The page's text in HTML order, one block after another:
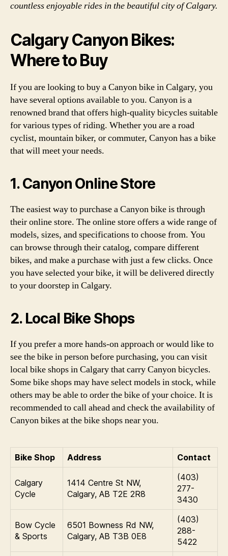
countless enjoyable rides in the beautiful city of Calgary.
Calgary Canyon Bikes:
Where to Buy
If you are looking to buy a Canyon bike in Calgary, you
have several options available to you. Canyon is a
renowned brand that offers high-quality bicycles suitable
for various types of riding. Whether you are a road
cyclist, mountain biker, or commuter, Canyon has a bike
that will meet your needs.
1. Canyon Online Store
The easiest way to purchase a Canyon bike is through
their online store. The online store offers a wide range of
models, sizes, and specifications to choose from. You
can browse through their catalog, compare different
bikes, and make a purchase with just a few clicks. Once
you have selected your bike, it will be delivered directly
to your doorstep in Calgary.
2. Local Bike Shops
If you prefer a more hands-on approach or would like to
see the bike in person before purchasing, you can visit
local bike shops in Calgary that carry Canyon bicycles.
Some bike shops may have select models in stock, while
others may be able to order the bike of your choice. It is
recommended to call ahead and check the availability of
Canyon bikes at the bike shops near you.
Bike Shop Address Contact
Calgary
Cycle
1414 Centre St NW,
Calgary, AB T2E 2R8
(403)
277-
3430
Bow Cycle
& Sports
6501 Bowness Rd NW,
Calgary, AB T3B 0E8
(403)
288-
5422